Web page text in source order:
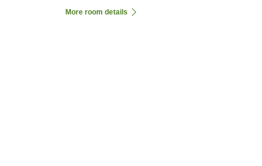
More room details